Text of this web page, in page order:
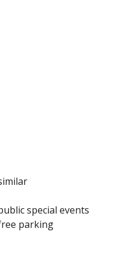
special events
parking